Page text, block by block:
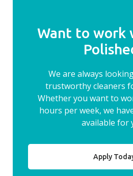
Want to work
We are always
trustworthy cleaners
Whether you want to
hours per week, we
available for
Apply